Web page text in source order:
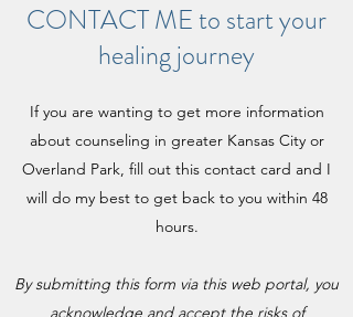
CONTACT ME to start your
healing journey
If you are wanting to get more information
about counseling in greater Kansas City or
Overland Park, fill out this contact card and I
will do my best to get back to you within 48
hours.
By submitting this form via this web portal, you
acknowledge and accept the risks of